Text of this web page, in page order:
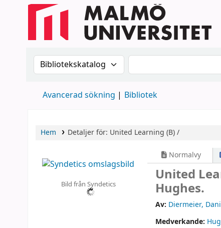
Sök i katalogen efter:Sök i katalogen
Avancerad sökning Bibliotek
Hem Detaljer för: United Learning (B) /
Bild från Syndetics
Normalvy
United
Hughes.
Av: Diermeier,
Medverkande: